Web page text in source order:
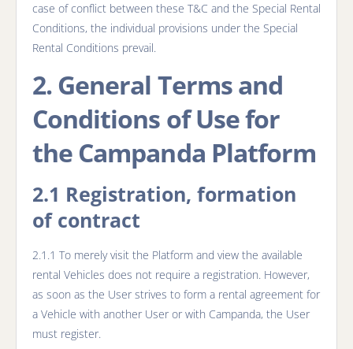
case of conflict between these T&C and the Special Rental
Conditions, the individual provisions under the Special
Rental Conditions prevail.
2. General Terms and
Conditions of Use for
the Campanda Platform
2.1 Registration, formation
of contract
2.1.1 To merely visit the Platform and view the available
rental Vehicles does not require a registration. However,
as soon as the User strives to form a rental agreement for
a Vehicle with another User or with Campanda, the User
must register.